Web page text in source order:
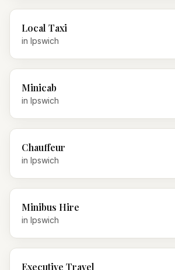
Local Taxi
in Ipswich
Minicab
in Ipswich
Chauffeur
in Ipswich
Minibus Hire
in Ipswich
Executive Travel